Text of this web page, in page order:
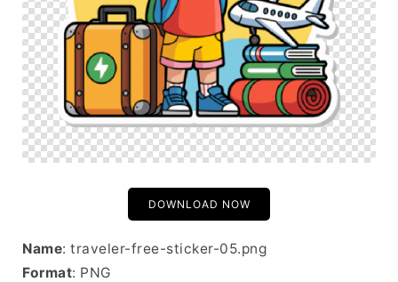
DOWNLOAD NOW
Name: traveler-free-sticker-05.png
Format: PNG